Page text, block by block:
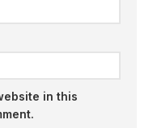
in this